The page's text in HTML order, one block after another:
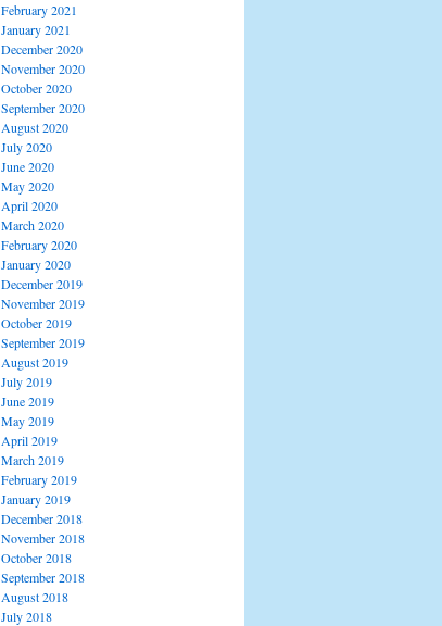
February 2021
January 2021
December 2020
November 2020
October 2020
September 2020
August 2020
July 2020
June 2020
May 2020
April 2020
March 2020
February 2020
January 2020
December 2019
November 2019
October 2019
September 2019
August 2019
July 2019
June 2019
May 2019
April 2019
March 2019
February 2019
January 2019
December 2018
November 2018
October 2018
September 2018
August 2018
July 2018